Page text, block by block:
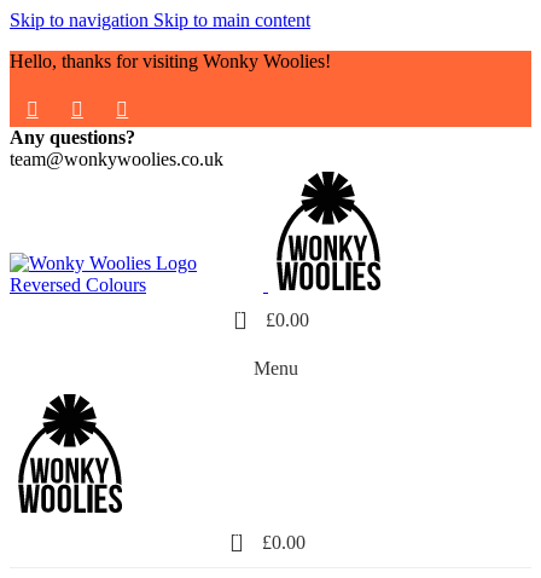
Skip to navigation Skip to main content
Hello, thanks for visiting Wonky Woolies!
Any questions?
team@wonkywoolies.co.uk
0 £0.00
Menu
0 £0.00